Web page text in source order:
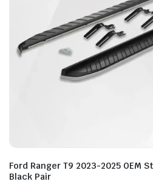
Ford Ranger T9 2023-2025 OEM
Black Pair